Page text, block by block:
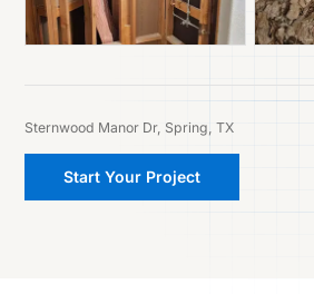
Sternwood Manor Dr, Spring, TX
Start Your Project